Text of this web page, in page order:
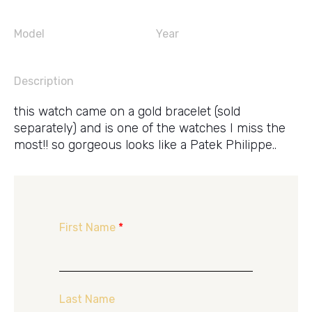
Model Year
Description
this watch came on a gold bracelet (sold
separately) and is one of the watches I miss the
most!! so gorgeous looks like a Patek Philippe..
First Name *
Last Name